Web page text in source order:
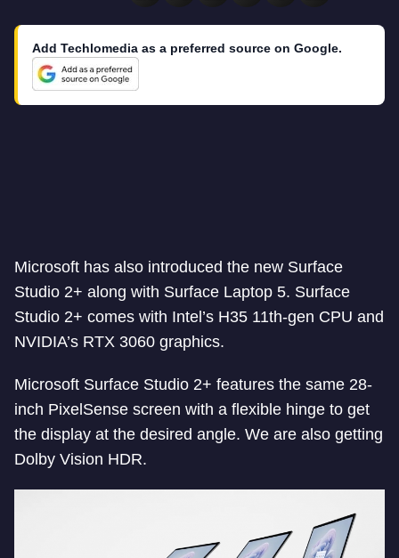
Add Techlomedia as a preferred source on Google.
Microsoft has also introduced the new Surface
Studio 2+ along with Surface Laptop 5. Surface
Studio 2+ comes with Intel’s H35 11th-gen CPU and
NVIDIA’s RTX 3060 graphics.
Microsoft Surface Studio 2+ features the same 28-
inch PixelSense screen with a flexible hinge to get
the display at the desired angle. We are also getting
Dolby Vision HDR.